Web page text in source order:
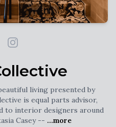
living presented by
is equal parts advisor,
to interior designers around
Casey -- ...more